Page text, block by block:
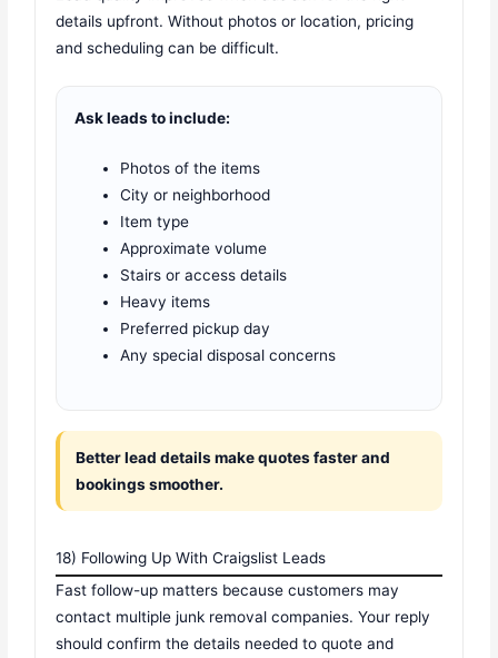
details upfront. Without photos or location, pricing
and scheduling can be difficult.
Ask leads to include:
Photos of the items
City or neighborhood
Item type
Approximate volume
Stairs or access details
Heavy items
Preferred pickup day
Any special disposal concerns
Better lead details make quotes faster and
bookings smoother.
18) Following Up With Craigslist Leads
Fast follow-up matters because customers may
contact multiple junk removal companies. Your reply
should confirm the details needed to quote and